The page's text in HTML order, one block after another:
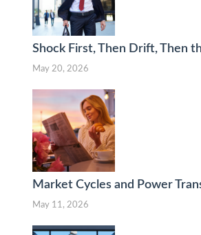
Shock First, Then Drift, Then
May 20, 2026
Market Cycles and Power
May 11, 2026